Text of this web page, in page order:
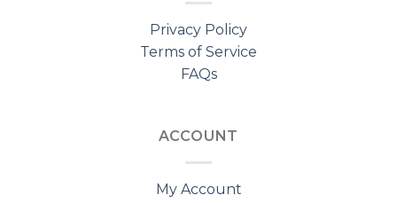
Privacy Policy
Terms of Service
FAQs
ACCOUNT
My Account